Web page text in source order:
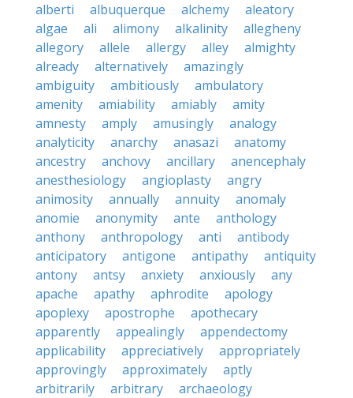
alberti
albuquerque alchemy
aleatory
algae
ali alimony alkalinity
allegheny
allegory
allele allergy alley
almighty
already
alternatively
amazingly
ambiguity
ambitiously
ambulatory
amenity
amiability amiably
amity
amnesty
amply amusingly
analogy
analyticity
anarchy anasazi
anatomy
ancestry
anchovy ancillary
anencephaly
anesthesiology
angioplasty
angry
animosity
annually annuity
anomaly
anomie
anonymity ante
anthology
anthony
anthropology anti
antibody
anticipatory
antigone antipathy
antiquity
antony
antsy anxiety anxiously
any
apache
apathy aphrodite
apology
apoplexy
apostrophe
apothecary
apparently
appealingly
appendectomy
applicability
appreciatively
appropriately
approvingly
approximately
aptly
arbitrarily
arbitrary
archaeology